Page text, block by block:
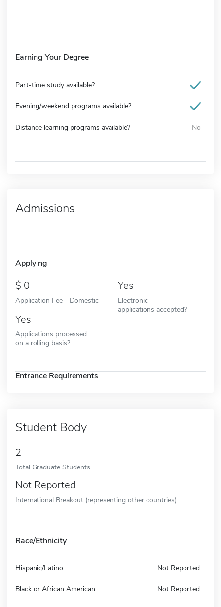
Earning Your Degree
Part-time study available?
Evening/weekend programs available?
Distance learning programs available? No
Admissions
Applying
0
Application Fee - Domestic
Yes
Electronic
applications accepted?
Yes
Applications processed
on a rolling basis?
Entrance Requirements
Student Body
2
Total Graduate Students
Not Reported
International Breakout (representing other countries)
Race/Ethnicity
Hispanic/Latino Not Reported
Black or African American Not Reported